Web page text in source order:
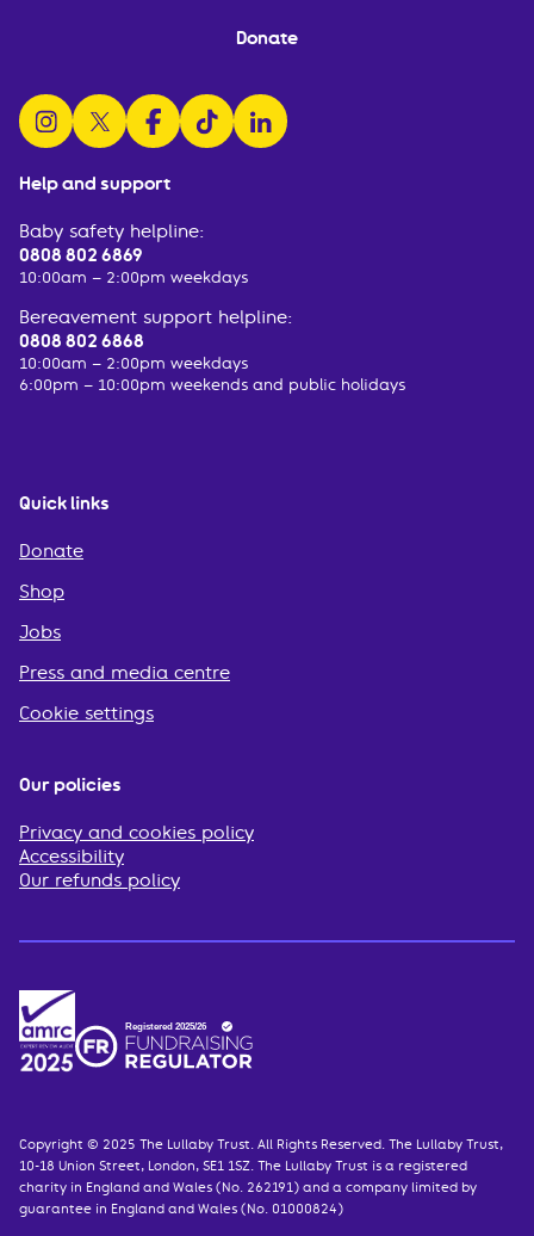
Help and support
Baby safety helpline:
0808 802 6869
10:00am – 2:00pm weekdays
Bereavement support helpline:
0808 802 6868
10:00am – 2:00pm weekdays
6:00pm – 10:00pm weekends and public holidays
Quick links
Donate
Shop
Jobs
Press and media centre
Cookie settings
Donate
follow us on instagram
follow us on x
follow us on facebook
watch us on tiktok
follow us on linkedin
Our policies
Privacy and cookies policy
Accessibility
Our refunds policy
Copyright © 2025 The Lullaby Trust. All Rights Reserved. The Lullaby Trust,
10-18 Union Street, London, SE1 1SZ. The Lullaby Trust is a registered
charity in England and Wales (No. 262191) and a company limited by
guarantee in England and Wales (No. 01000824)